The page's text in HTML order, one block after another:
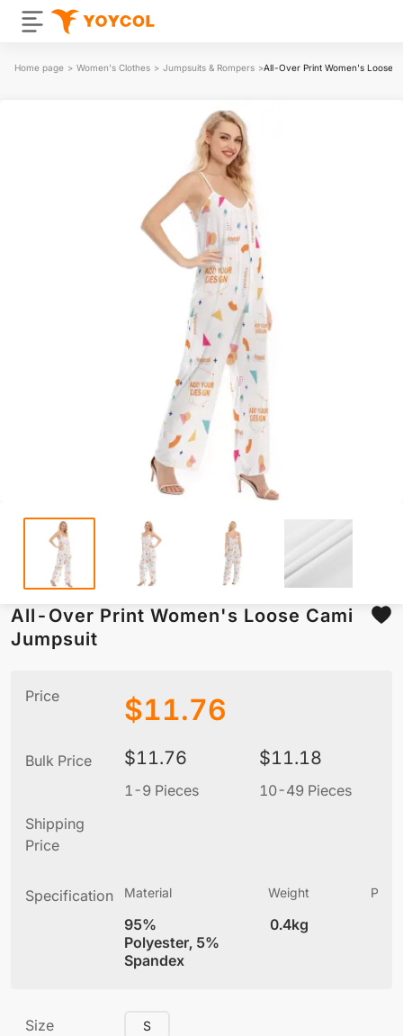
Home page > Women's Clothes > Jumpsuits & Rompers >All-Over Print Women's Loose
All-Over Print Women's Loose Cami
Jumpsuit
Price $11.76
Bulk Price $11.76
1-9 Pieces
$11.18
10-49 Pieces
Shipping
Price
Specification Material
95%
Polyester, 5%
Spandex
Weight
0.4kg
Size S